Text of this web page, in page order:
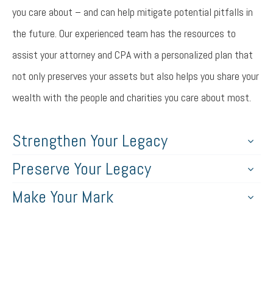
you care about – and can help mitigate potential pitfalls in
the future. Our experienced team has the resources to
assist your attorney and CPA with a personalized plan that
not only preserves your assets but also helps you share your
wealth with the people and charities you care about most.
Strengthen Your Legacy
Preserve Your Legacy
Make Your Mark